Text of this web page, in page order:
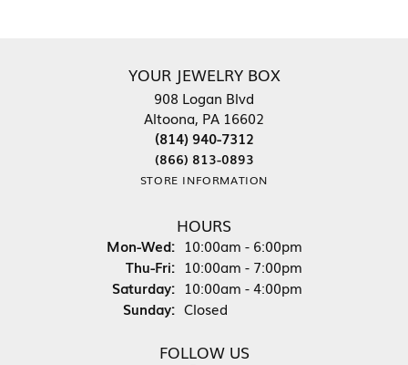
YOUR JEWELRY BOX
908 Logan Blvd
Altoona, PA 16602
(814) 940-7312
(866) 813-0893
STORE INFORMATION
HOURS
Mon-Wed:Monday - Wednesday:
10:00am - 6:00pm
Thu-Fri:Thursday - Friday:
10:00am - 7:00pm
Saturday: 10:00am - 4:00pm
Sunday: Closed
FOLLOW US